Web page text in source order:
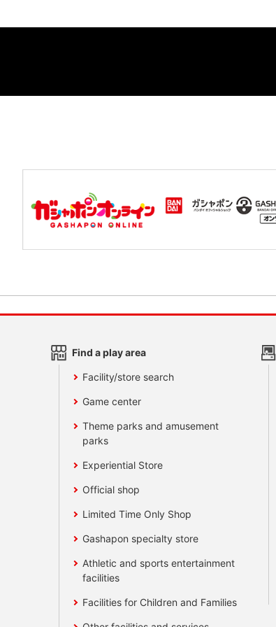
Find a play area
Facility/store search
Game center
Theme parks and amusement
parks
Experiential Store
Official shop
Limited Time Only Shop
Gashapon specialty store
Athletic and sports entertainment
facilities
Facilities for Children and Families